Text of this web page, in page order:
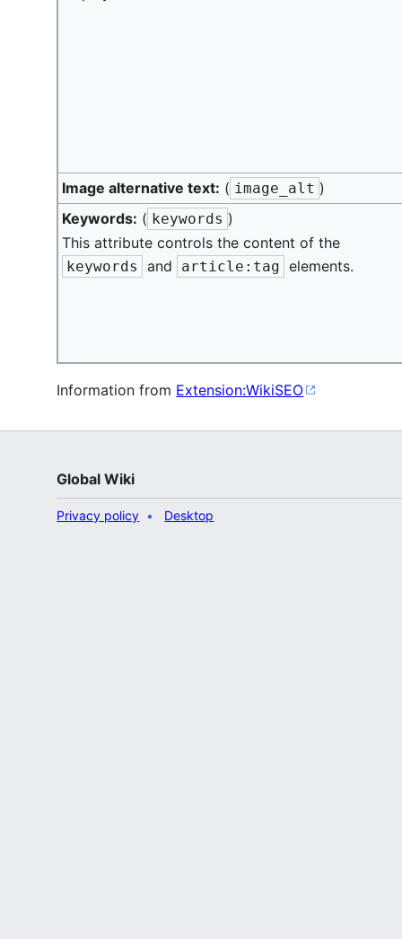
Image alternative text: ( image_alt )
Keywords: ( keywords )
This attribute controls the content of the
keywords and article:tag elements.
Information from Extension:WikiSEO
Global Wiki
Privacy policy Desktop